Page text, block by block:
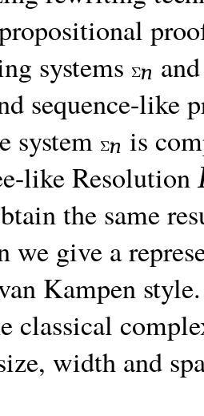
systems
n
sequence-like
system
n is
like Resolution
the same
we give a
Kampen
classical
width and